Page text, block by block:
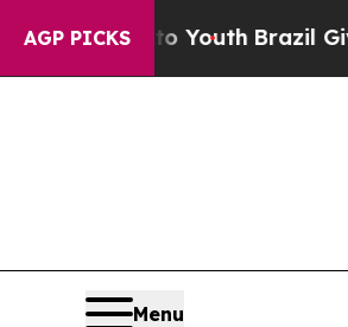
AGP PICKS
YouthBrazil Gives Parents
Menu